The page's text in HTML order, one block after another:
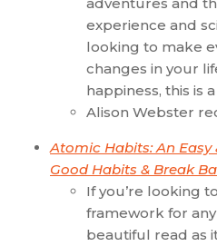
experience and
looking to make
changes in your
happiness, this is
Alison Webster
Atomic Habits: An
Good Habits & Break
If you’re looking
framework for
beautiful read as